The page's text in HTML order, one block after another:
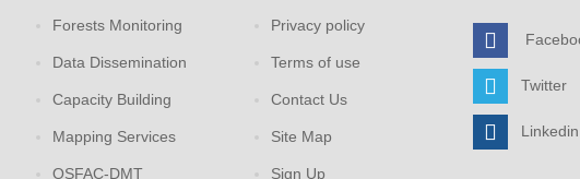
Forests Monitoring
Data Dissemination
Capacity Building
Mapping Services
OSFAC-DMT
Privacy policy
Terms of use
Contact Us
Site Map
Sign Up
Twitter
Linkedin